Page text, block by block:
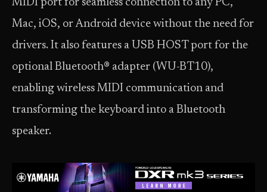
MIDI port for seamless connection to any PC,
Mac, iOS, or Android device without the need for
drivers. It also features a USB HOST port for the
optional Bluetooth® adapter (WU-BT10),
enabling wireless MIDI communication and
transforming the keyboard into a Bluetooth
speaker.